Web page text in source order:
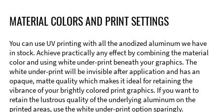
MATERIAL COLORS AND PRINT SETTINGS
You can use UV printing with all the anodized aluminum we have
in stock. Achieve practically any effect by combining the material
color and using white under-print beneath your graphics. The
white under-print will be invisible after application and has an
opaque, matte quality which makes it ideal for retaining the
vibrance of your brightly colored print graphics. If you want to
retain the lustrous quality of the underlying aluminum on the
printed areas, use the white under-print option sparingly.